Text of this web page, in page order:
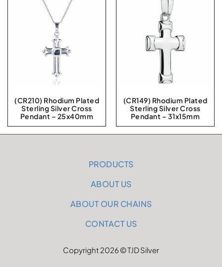
(CR210) Rhodium Plated
Sterling Silver Cross
Pendant – 25x40mm
(CR149) Rhodium Plated
Sterling Silver Cross
Pendant – 31x15mm
PRODUCTS
ABOUT US
ABOUT OUR CHAINS
CONTACT US
Copyright 2026 © TJD Silver